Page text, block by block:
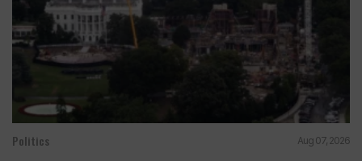
Politics Aug 07, 2026